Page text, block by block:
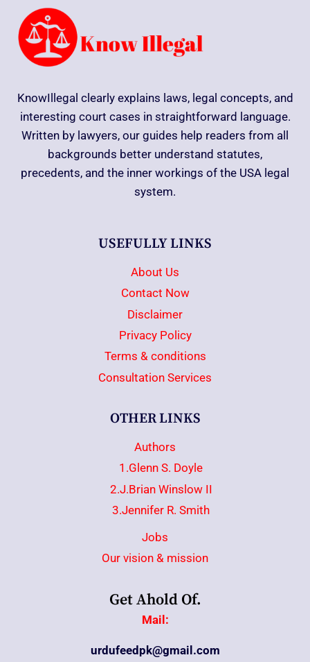
KnowIllegal clearly explains laws, legal concepts, and
interesting court cases in straightforward language.
Written by lawyers, our guides help readers from all
backgrounds better understand statutes,
precedents, and the inner workings of the USA legal
system.
USEFULLY LINKS
About Us
Contact Now
Disclaimer
Privacy Policy
Terms & conditions
Consultation Services
OTHER LINKS
Authors
1.Glenn S. Doyle
2.J.Brian Winslow II
3.Jennifer R. Smith
Jobs
Our vision & mission
Get Ahold Of.
Mail:
urdufeedpk@gmail.com